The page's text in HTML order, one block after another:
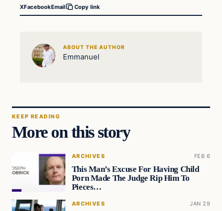
XFacebookEmail Copy link
ABOUT THE AUTHOR
Emmanuel
KEEP READING
More on this story
ARCHIVES FEB 6
This Man’s Excuse For Having Child
Porn Made The Judge Rip Him To
Pieces…
ARCHIVES JAN 29